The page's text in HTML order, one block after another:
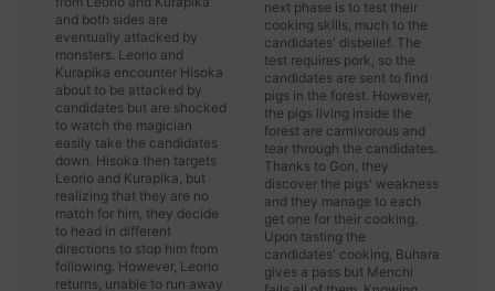
and both sides are
eventually attacked by
monsters. Leorio and
Kurapika encounter Hisoka
about to be attacked by
candidates but are shocked
to watch the magician
easily take the candidates
down. Hisoka then targets
Leorio and Kurapika, but
realizing that they are no
match for him, they decide
to head in different
directions to stop him from
following. However, Leorio
returns, unable to run away
next phase is to test their
cooking skills, much to the
candidates' disbelief. The
test requires pork, so the
candidates are sent to find
pigs in the forest. However,
the pigs living inside the
forest are carnivorous and
tear through the candidates.
Thanks to Gon, they
discover the pigs' weakness
and they manage to each
get one for their cooking.
Upon tasting the
candidates' cooking, Buhara
gives a pass but Menchi